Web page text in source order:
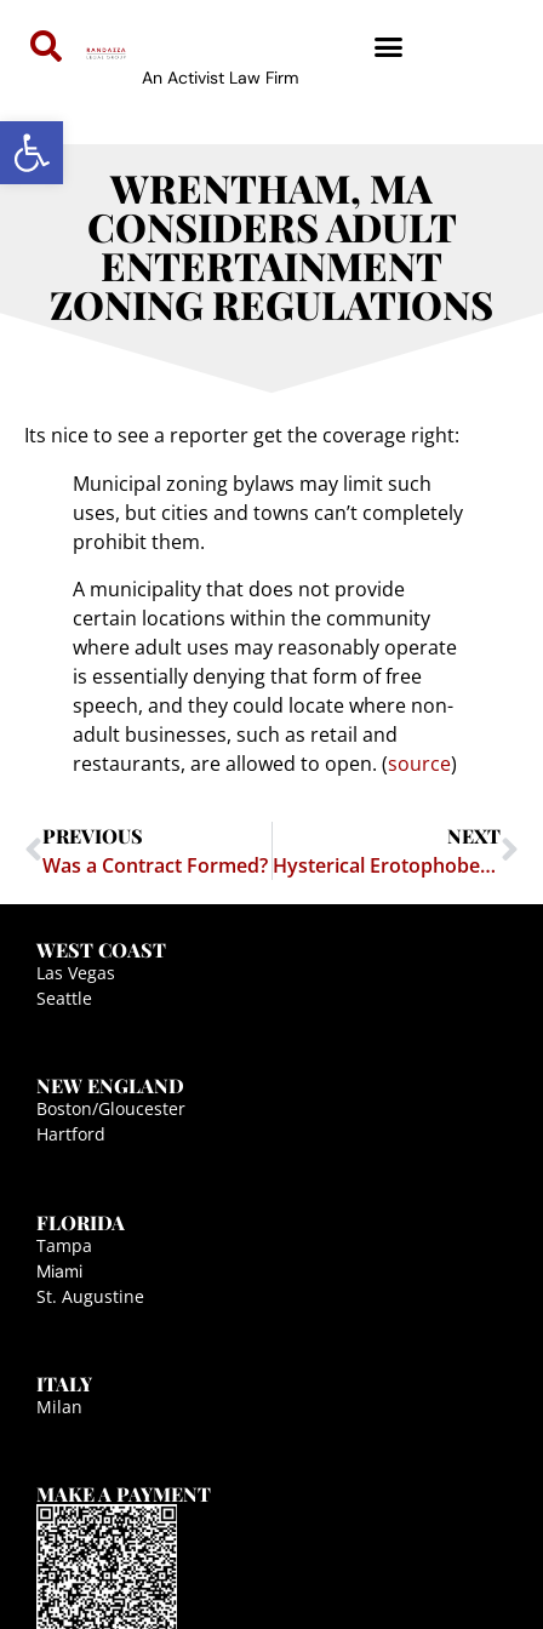
Open toolbar
An Activist Law Firm
WRENTHAM, MA
CONSIDERS ADULT
ENTERTAINMENT
ZONING REGULATIONS
Its nice to see a reporter get the coverage right:
Municipal zoning bylaws may limit such
uses, but cities and towns can’t completely
prohibit them.
A municipality that does not provide
certain locations within the community
where adult uses may reasonably operate
is essentially denying that form of free
speech, and they could locate where non-
adult businesses, such as retail and
restaurants, are allowed to open. (source)
PREVIOUS
Was a Contract Formed?
NEXT
Hysterical Erotophobes Freak Out Over Bikini Clad Baristas
WEST COAST
Las Vegas
Seattle
NEW ENGLAND
Boston/Gloucester
Hartford
FLORIDA
Tampa
Miami
St. Augustine
ITALY
Milan
MAKE A PAYMENT